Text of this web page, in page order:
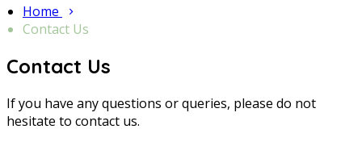
Home
Contact Us
Contact Us
If you have any questions or queries, please do not
hesitate to contact us.